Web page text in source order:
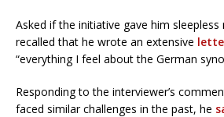
Asked if the initiative gave him
recalled that he wrote an extensive
“everything I feel about the German
Responding to the interviewer’s
faced similar challenges in the past, he